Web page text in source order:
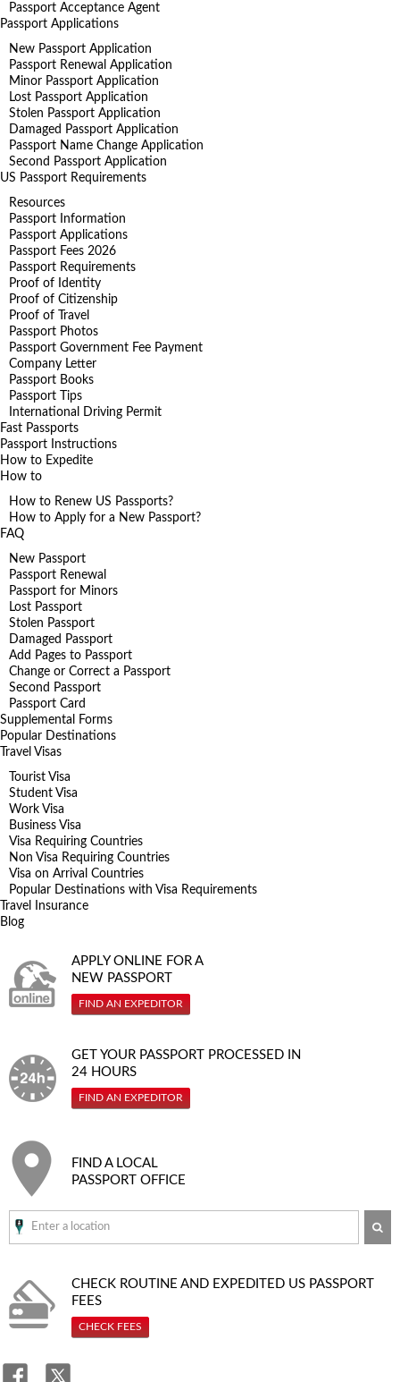
Passport Acceptance Agent
Passport Applications
New Passport Application
Passport Renewal Application
Minor Passport Application
Lost Passport Application
Stolen Passport Application
Damaged Passport Application
Passport Name Change Application
Second Passport Application
US Passport Requirements
Resources
Passport Information
Passport Applications
Passport Fees 2026
Passport Requirements
Proof of Identity
Proof of Citizenship
Proof of Travel
Passport Photos
Passport Government Fee Payment
Company Letter
Passport Books
Passport Tips
International Driving Permit
Fast Passports
Passport Instructions
How to Expedite
How to
How to Renew US Passports?
How to Apply for a New Passport?
FAQ
New Passport
Passport Renewal
Passport for Minors
Lost Passport
Stolen Passport
Damaged Passport
Add Pages to Passport
Change or Correct a Passport
Second Passport
Passport Card
Supplemental Forms
Popular Destinations
Travel Visas
Tourist Visa
Student Visa
Work Visa
Business Visa
Visa Requiring Countries
Non Visa Requiring Countries
Visa on Arrival Countries
Popular Destinations with Visa Requirements
Travel Insurance
Blog
APPLY ONLINE FOR A
NEW PASSPORT
FIND AN EXPEDITOR
GET YOUR PASSPORT PROCESSED IN
24 HOURS
FIND AN EXPEDITOR
FIND A LOCAL
PASSPORT OFFICE
CHECK ROUTINE AND EXPEDITED US PASSPORT
FEES
CHECK FEES